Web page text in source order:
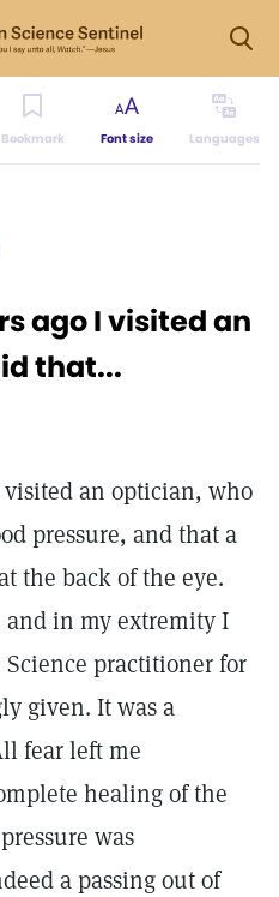
Bookmark Font size Languages
ago I visited an
that...
visited an optician, who
pressure, and that a
the back of the eye.
and in my extremity I
practitioner for
given. It was a
fear left me
healing of the
was
a passing out of